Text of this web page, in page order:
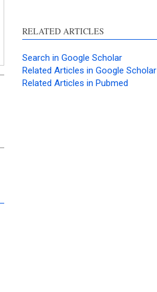
RELATED ARTICLES
Search in Google Scholar
Related Articles in Google Scholar
Related Articles in Pubmed